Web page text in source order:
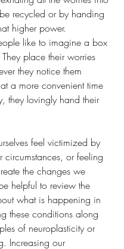
recycled or by handing
higher power.
like to imagine a box
place their worries
they notice them
a more convenient time
they lovingly hand their
feel victimized by
circumstances, or feeling
the changes we
helpful to review the
what is happening in
these conditions along
of neuroplasticity or
Increasing our